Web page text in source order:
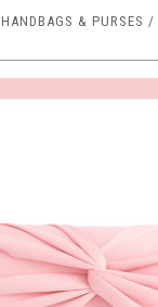
HANDBAGS & PURSES